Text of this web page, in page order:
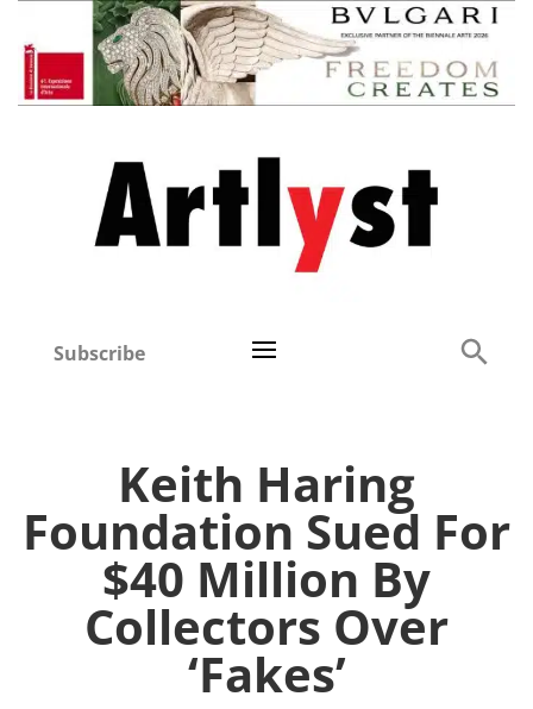
Subscribe
Keith Haring
Foundation Sued For
$40 Million By
Collectors Over
‘Fakes’